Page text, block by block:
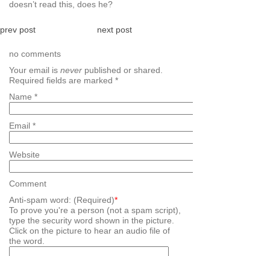
doesn’t read this, does he?
prev post next post
no comments
Your email is never published or shared.
Required fields are marked *
Name *
Email *
Website
Comment
Anti-spam word: (Required)*
To prove you're a person (not a spam script),
type the security word shown in the picture.
Click on the picture to hear an audio file of
the word.